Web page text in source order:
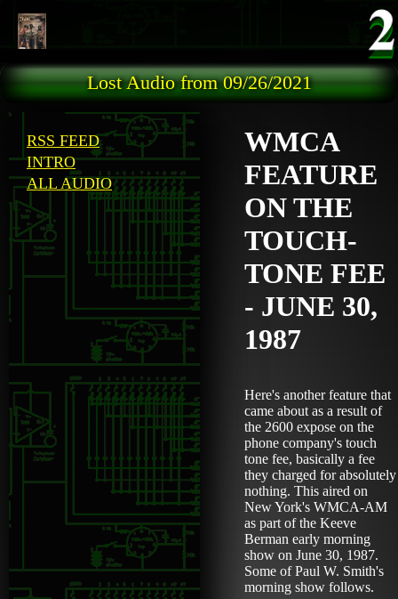
Lost Audio from 09/26/2021
RSS FEED
INTRO
ALL AUDIO
WMCA
FEATURE
ON THE
TOUCH-
TONE FEE
- JUNE 30,
1987
Here's another feature that
came about as a result of
the 2600 expose on the
phone company's touch
tone fee, basically a fee
they charged for absolutely
nothing. This aired on
New York's WMCA-AM
as part of the Keeve
Berman early morning
show on June 30, 1987.
Some of Paul W. Smith's
morning show follows.